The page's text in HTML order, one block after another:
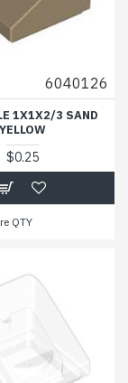
6040126
1X1X2/3 SAND
YELLOW
$0.25
QTY